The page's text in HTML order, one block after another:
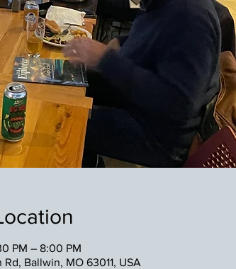
PM – 8:00 PM
Ballwin, MO 63011, USA